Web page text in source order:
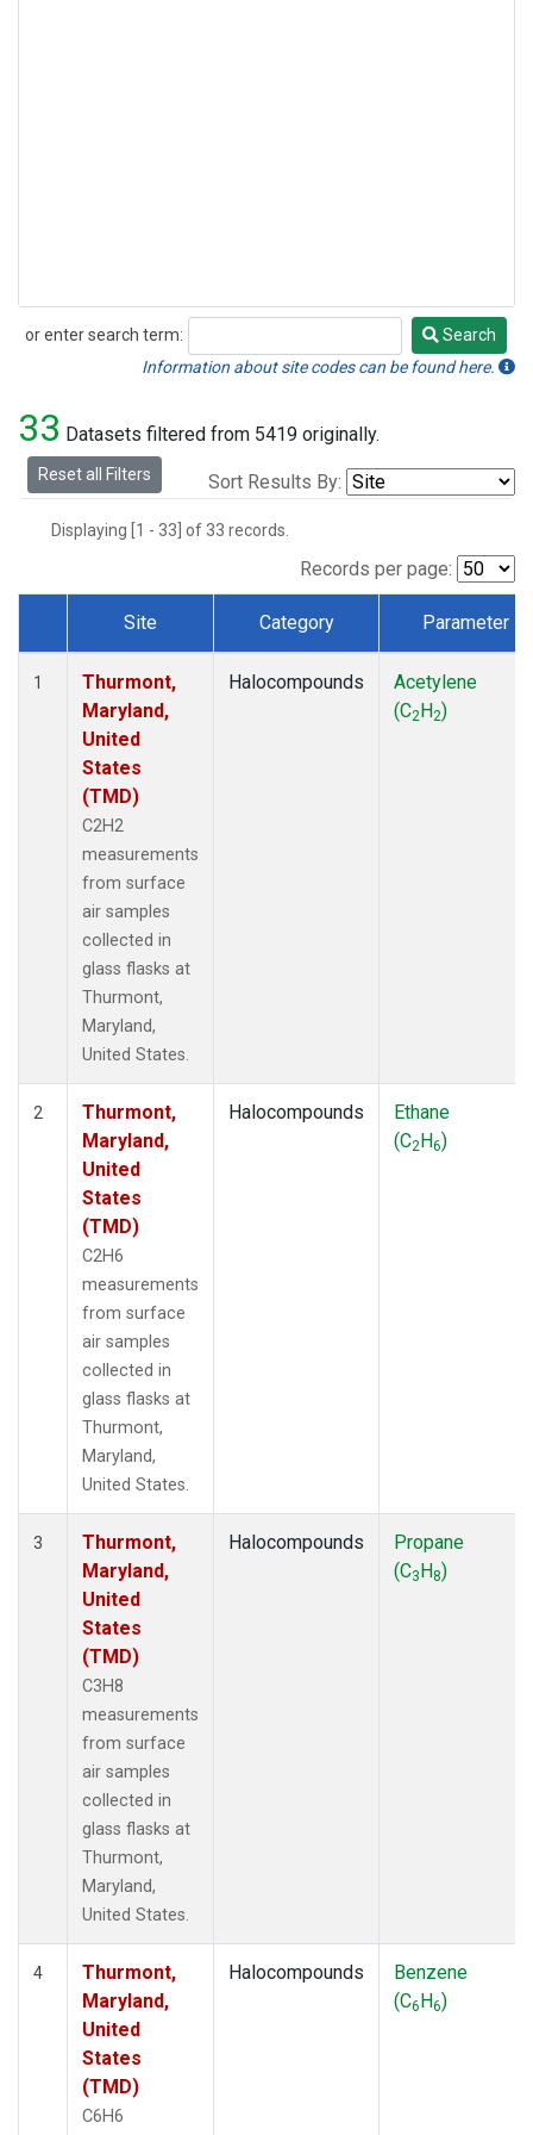
or enter search term:
Search
Search
Information about site codes can be found here.
33 Datasets filtered from 5419 originally.
Reset all Filters Sort Results By:
Displaying [1 - 33] of 33 records.
Records per page:
Dataset Number
Site Category Parameter
1
Thurmont,
Maryland,
United
States
(TMD)
C2H2
measurements
from surface
air samples
collected in
glass flasks at
Thurmont,
Maryland,
United States.
Halocompounds
Acetylene
(C2H2)
2
Thurmont,
Maryland,
United
States
(TMD)
C2H6
measurements
from surface
air samples
collected in
glass flasks at
Thurmont,
Maryland,
United States.
Halocompounds
Ethane
(C2H6)
3
Thurmont,
Maryland,
United
States
(TMD)
C3H8
measurements
from surface
air samples
collected in
glass flasks at
Thurmont,
Maryland,
United States.
Halocompounds
Propane
(C3H8)
4
Thurmont,
Maryland,
United
States
(TMD)
C6H6
Halocompounds
Benzene
(C6H6)